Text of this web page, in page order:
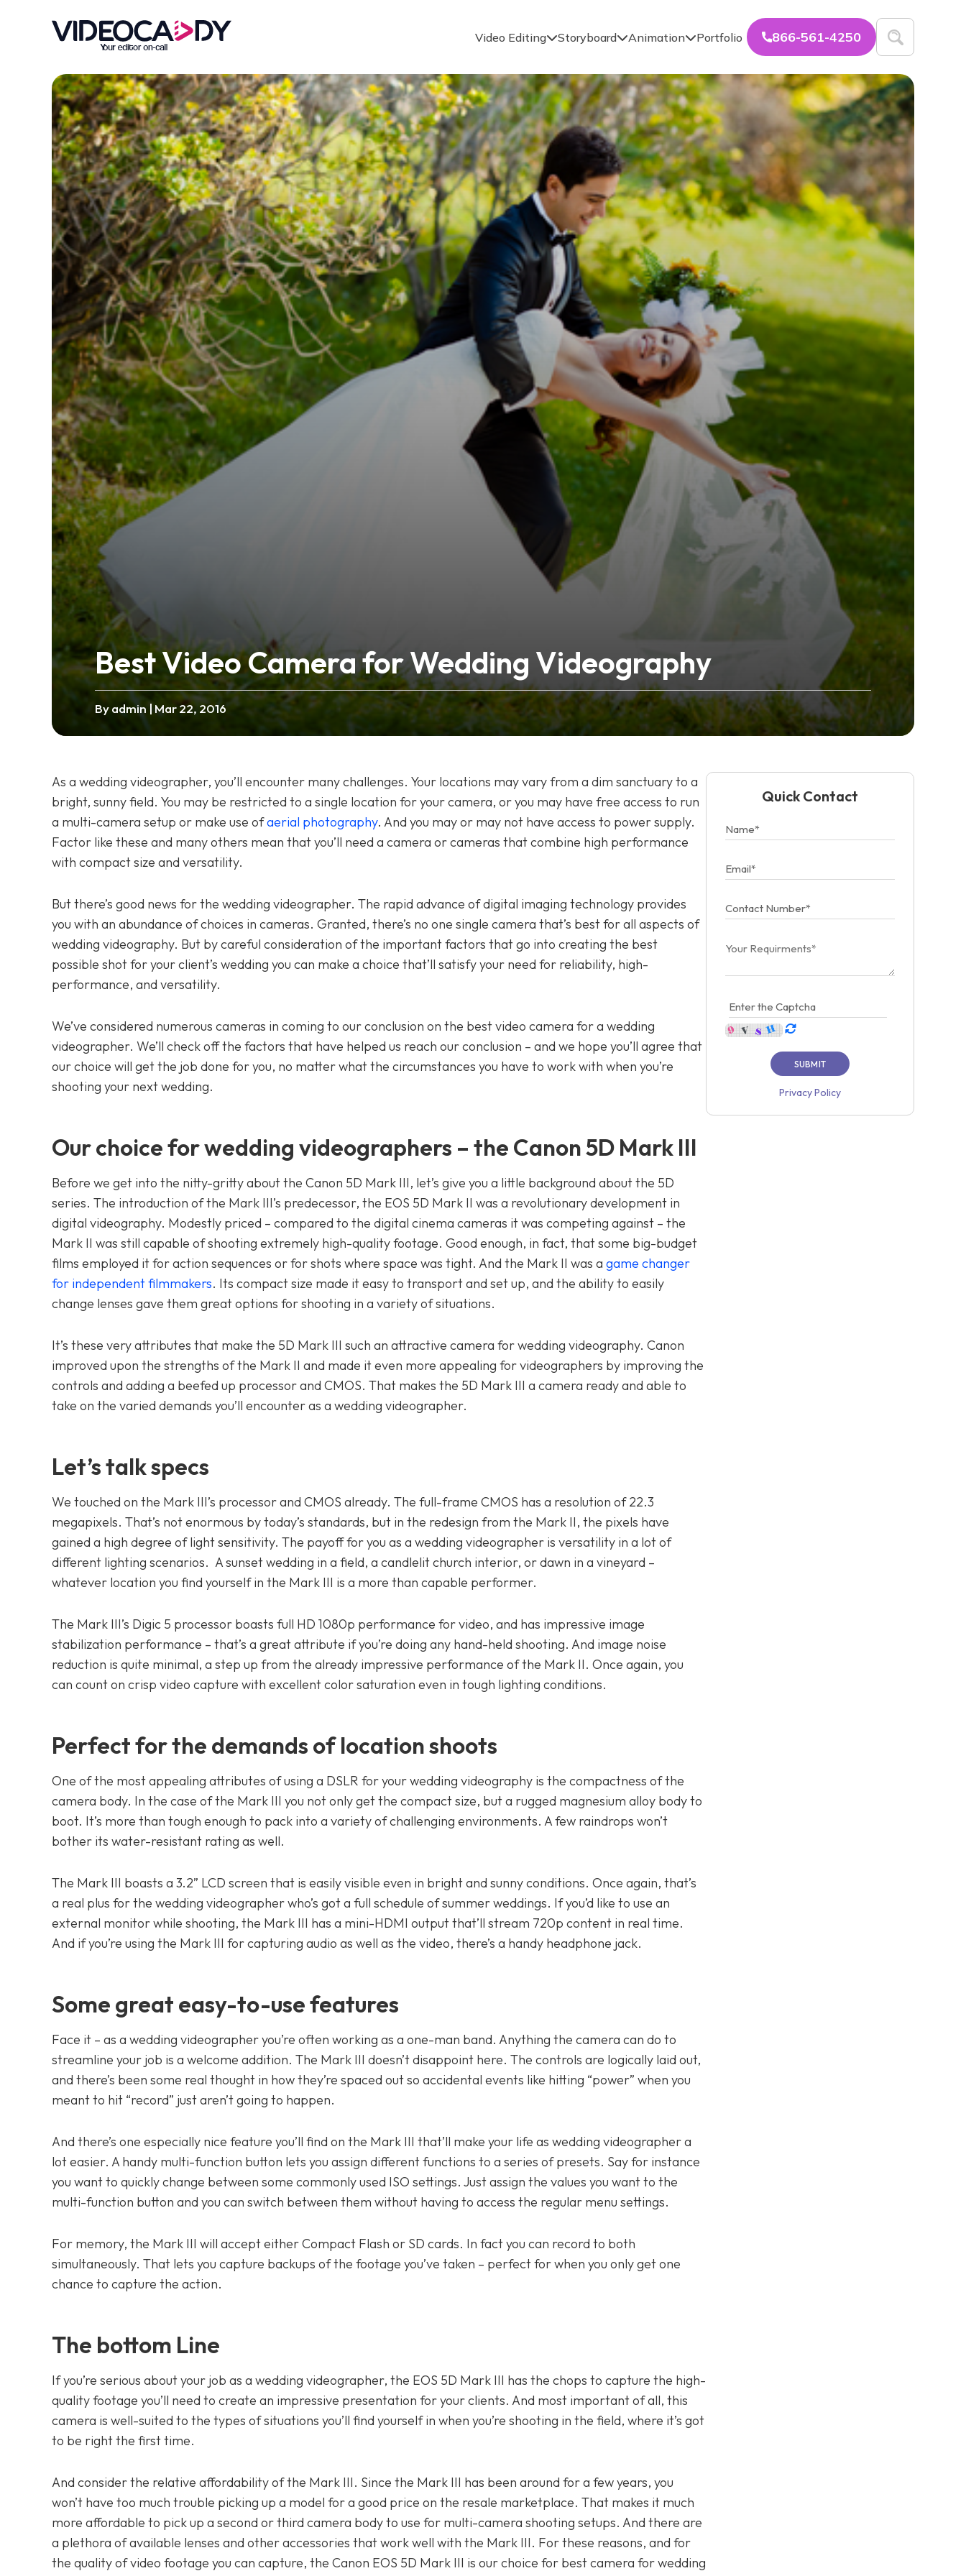
Video Editing Storyboard Animation Portfolio 866-561-4250
Best Video Camera for Wedding Videography
By admin | Mar 22, 2016
As a wedding videographer, you’ll encounter many challenges. Your locations may vary from a dim sanctuary to a
bright, sunny field. You may be restricted to a single location for your camera, or you may have free access to run
a multi-camera setup or make use ofaerial photography. And you may or may not have access to power supply.
Factor like these and many others mean that you’ll need a camera or cameras that combine high performance
with compact size and versatility.
But there’s good news for the wedding videographer. The rapid advance of digital imaging technology provides
you with an abundance of choices in cameras. Granted, there’s no one single camera that’s best for all aspects of
wedding videography. But by careful consideration of the important factors that go into creating the best
possible shot for your client’s wedding you can make a choice that’ll satisfy your need for reliability, high-
performance, and versatility.
We’ve considered numerous cameras in coming to our conclusion on the best video camera for a wedding
videographer. We’ll check off the factors that have helped us reach our conclusion – and we hope you’ll agree that
our choice will get the job done for you, no matter what the circumstances you have to work with when you’re
shooting your next wedding.
Our choice for wedding videographers – the Canon 5D Mark III
Before we get into the nitty-gritty about the Canon 5D Mark III, let’s give you a little background about the 5D
series. The introduction of the Mark III’s predecessor, the EOS 5D Mark II was a revolutionary development in
digital videography. Modestly priced – compared to the digital cinema cameras it was competing against – the
Mark II was still capable of shooting extremely high-quality footage. Good enough, in fact, that some big-budget
films employed it for action sequences or for shots where space was tight. And the Mark II was a game changer
for independent filmmakers. Its compact size made it easy to transport and set up, and the ability to easily
change lenses gave them great options for shooting in a variety of situations.
It’s these very attributes that make the 5D Mark III such an attractive camera for wedding videography. Canon
improved upon the strengths of the Mark II and made it even more appealing for videographers by improving the
controls and adding a beefed up processor and CMOS. That makes the 5D Mark III a camera ready and able to
take on the varied demands you’ll encounter as a wedding videographer.
Let’s talk specs
We touched on the Mark III’s processor and CMOS already. The full-frame CMOS has a resolution of 22.3
megapixels. That’s not enormous by today’s standards, but in the redesign from the Mark II, the pixels have
gained a high degree of light sensitivity. The payoff for you as a wedding videographer is versatility in a lot of
different lighting scenarios. A sunset wedding in a field, a candlelit church interior, or dawn in a vineyard –
whatever location you find yourself in the Mark III is a more than capable performer.
The Mark III’s Digic 5 processor boasts full HD 1080p performance for video, and has impressive image
stabilization performance – that’s a great attribute if you’re doing any hand-held shooting. And image noise
reduction is quite minimal, a step up from the already impressive performance of the Mark II. Once again, you
can count on crisp video capture with excellent color saturation even in tough lighting conditions.
Perfect for the demands of location shoots
One of the most appealing attributes of using a DSLR for your wedding videography is the compactness of the
camera body. In the case of the Mark III you not only get the compact size, but a rugged magnesium alloy body to
boot. It’s more than tough enough to pack into a variety of challenging environments. A few raindrops won’t
bother its water-resistant rating as well.
The Mark III boasts a 3.2” LCD screen that is easily visible even in bright and sunny conditions. Once again, that’s
a real plus for the wedding videographer who’s got a full schedule of summer weddings. If you’d like to use an
external monitor while shooting, the Mark III has a mini-HDMI output that’ll stream 720p content in real time.
And if you’re using the Mark III for capturing audio as well as the video, there’s a handy headphone jack.
Some great easy-to-use features
Face it – as a wedding videographer you’re often working as a one-man band. Anything the camera can do to
streamline your job is a welcome addition. The Mark III doesn’t disappoint here. The controls are logically laid out,
and there’s been some real thought in how they’re spaced out so accidental events like hitting “power” when you
meant to hit “record” just aren’t going to happen.
And there’s one especially nice feature you’ll find on the Mark III that’ll make your life as wedding videographer a
lot easier. A handy multi-function button lets you assign different functions to a series of presets. Say for instance
you want to quickly change between some commonly used ISO settings. Just assign the values you want to the
multi-function button and you can switch between them without having to access the regular menu settings.
For memory, the Mark III will accept either Compact Flash or SD cards. In fact you can record to both
simultaneously. That lets you capture backups of the footage you’ve taken – perfect for when you only get one
chance to capture the action.
The bottom Line
If you’re serious about your job as a wedding videographer, the EOS 5D Mark III has the chops to capture the high-
quality footage you’ll need to create an impressive presentation for your clients. And most important of all, this
camera is well-suited to the types of situations you’ll find yourself in when you’re shooting in the field, where it’s got
to be right the first time.
And consider the relative affordability of the Mark III. Since the Mark III has been around for a few years, you
won’t have too much trouble picking up a model for a good price on the resale marketplace. That makes it much
more affordable to pick up a second or third camera body to use for multi-camera shooting setups. And there are
a plethora of available lenses and other accessories that work well with the Mark III. For these reasons, and for
the quality of video footage you can capture, the Canon EOS 5D Mark III is our choice for best camera for wedding
Quick Contact
Privacy Policy